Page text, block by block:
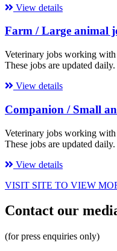
View details
Farm / Large animal
Veterinary jobs working
These jobs are updated daily.
View details
Companion / Small
Veterinary jobs working
These jobs are updated daily.
View details
VISIT SITE TO VIEW
Contact our
(for press enquiries only)